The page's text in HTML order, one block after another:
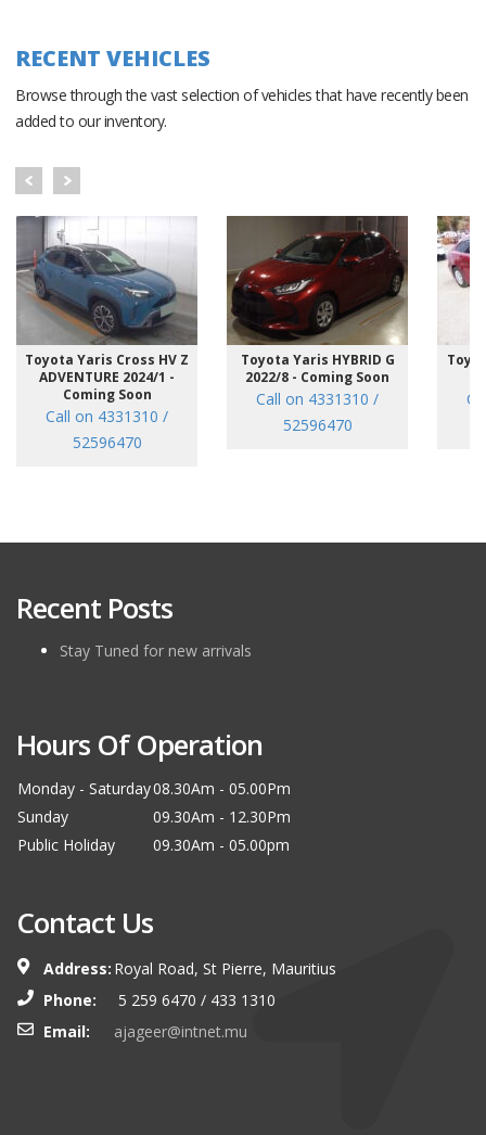
RECENT VEHICLES
Browse through the vast selection of vehicles that have recently been
added to our inventory.
Toyota Yaris Cross HV Z
ADVENTURE 2024/1 -
Coming Soon
Call on 4331310 /
52596470
Toyota Yaris HYBRID G
2022/8 - Coming Soon
Call on 4331310 /
52596470
Recent Posts
Stay Tuned for new arrivals
Hours Of Operation
Monday - Saturday08.30Am - 05.00Pm
Sunday
09.30Am - 12.30Pm
Public Holiday
09.30Am - 05.00pm
Contact Us
Address: Royal Road, St Pierre, Mauritius
Phone:
5 259 6470 / 433 1310
Email:
ajageer@intnet.mu